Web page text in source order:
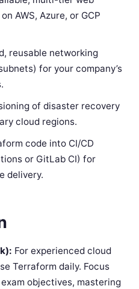
AWS, Azure, or GCP
reusable networking
for your company’s
of disaster recovery
cloud regions.
code into CI/CD
or GitLab CI) for
delivery.
For experienced cloud
Terraform daily. Focus
objectives, mastering